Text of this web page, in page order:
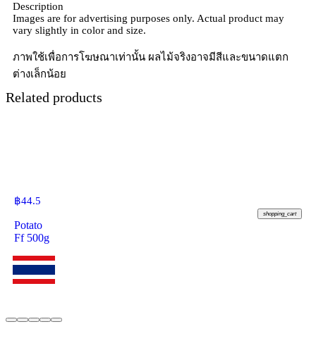
Description
Images are for advertising purposes only. Actual product may
vary slightly in color and size.
ภาพใช้เพื่อการโฆษณาเท่านั้น ผลไม้จริงอาจมีสีและขนาดแตก
ต่างเล็กน้อย
Related products
฿44.5
shopping_cart
Potato
Ff 500g